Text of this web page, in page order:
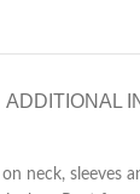
ADDITIONAL
neck, sleeves